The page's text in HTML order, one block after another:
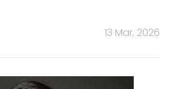
13 Mar, 2026